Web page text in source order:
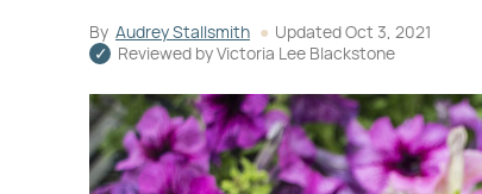
By Audrey Stallsmith Updated Oct 3, 2021
Reviewed by Victoria Lee Blackstone